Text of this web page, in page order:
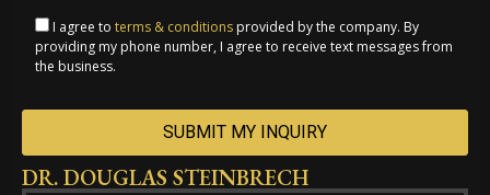
I agree to terms & conditions provided by the company. By
providing my phone number, I agree to receive text messages from
the business.
Alternative:
DR. DOUGLAS STEINBRECH